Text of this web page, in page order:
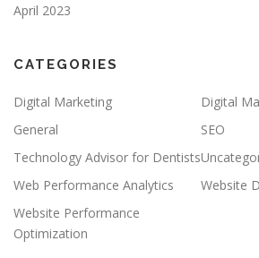
April 2023
CATEGORIES
Digital Marketing
Digital
General
SEO
Technology Advisor for Dentists
Web Performance Analytics
Website
Website Performance
Optimization